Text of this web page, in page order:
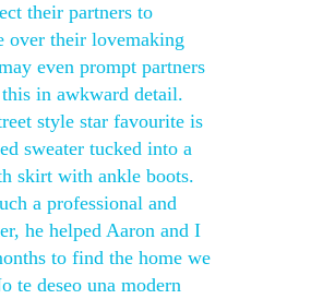
their partners to
over their lovemaking
even prompt partners
in awkward detail.
style star favourite is
sweater tucked into a
skirt with ankle boots.
a professional and
he helped Aaron and I
to find the home we
te deseo una modern